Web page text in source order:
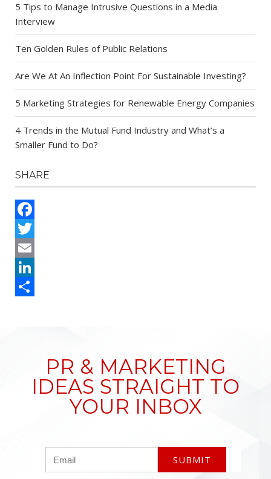
5 Tips to Manage Intrusive Questions in a Media
Interview
Ten Golden Rules of Public Relations
Are We At An Inflection Point For Sustainable Investing?
5 Marketing Strategies for Renewable Energy Companies
4 Trends in the Mutual Fund Industry and What’s a
Smaller Fund to Do?
SHARE
Facebook
Twitter
Email
LinkedIn
PR & MARKETING
IDEAS STRAIGHT TO
YOUR INBOX